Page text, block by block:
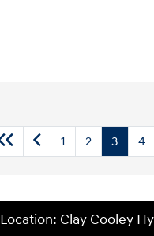
1 2 3 4
Location: Clay Cooley